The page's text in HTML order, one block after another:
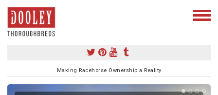
Making Racehorse Ownership a Reality